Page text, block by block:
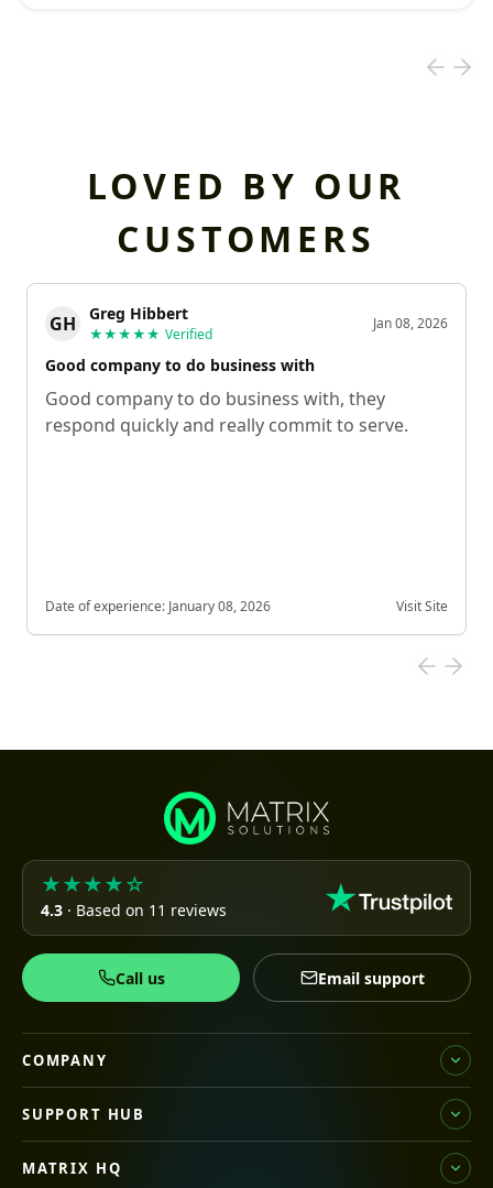
LOVED BY OUR
CUSTOMERS
GH Greg Hibbert
★★★★★ Verified
Jan 08, 2026
Good company to do business with
Good company to do business with, they
respond quickly and really commit to serve.
Date of experience: January 08, 2026 Visit Site
★★★★☆
4.3 · Based on 11 reviews
Call us Email support
COMPANY
SUPPORT HUB
MATRIX HQ